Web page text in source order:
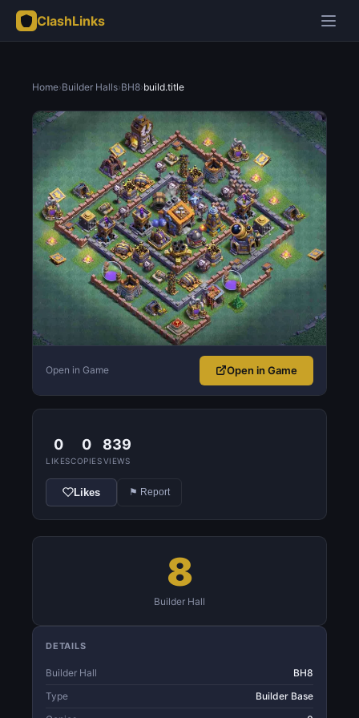
ClashLinks
Home›Builder Halls›BH8›build.title
Open in Game Open in Game
0
LIKES
0
COPIES
839
VIEWS
Likes ⚑ Report
8
Builder Hall
DETAILS
Builder Hall
BH8
Type
Builder Base